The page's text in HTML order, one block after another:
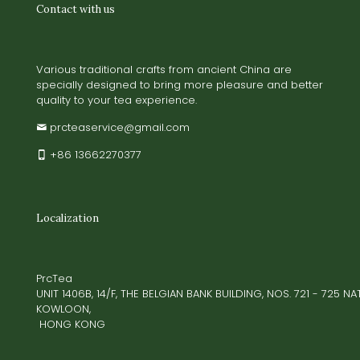
Contact with us
Various traditional crafts from ancient China are
specially designed to bring more pleasure and better
quality to your tea experience.
prcteaservice@gmail.com
+86 13662270377
Localization
PrcTea
UNIT 1406B, 14/F, THE BELGIAN BANK BUILDING, NOS. 721 - 725
KOWLOON,
HONG KONG